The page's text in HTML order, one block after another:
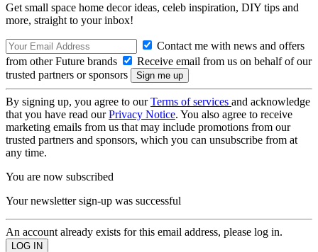
Get small space home decor ideas, celeb inspiration, DIY tips and
more, straight to your inbox!
Contact me with news and offers
from other Future brands
Receive email from us on behalf of our
trusted partners or sponsors
By signing up, you agree to ourTerms of services and acknowledge
that you have read ourPrivacy Notice. You also agree to receive
marketing emails from us that may include promotions from our
trusted partners and sponsors, which you can unsubscribe from at
any time.
You are now subscribed
Your newsletter sign-up was successful
An account already exists for this email address, please log in.